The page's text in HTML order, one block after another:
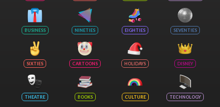
BUSINESS NINETIES EIGHTIES SEVENTIES
SIXTIES CARTOONS HOLIDAYS DISNEY
THEATRE BOOKS CULTURE TECHNOLOGY